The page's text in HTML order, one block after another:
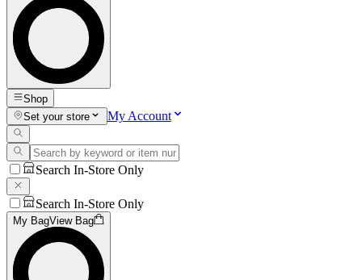
Shop
Set your store
My Account
Search In-Store Only
Search In-Store Only
My BagView Bag